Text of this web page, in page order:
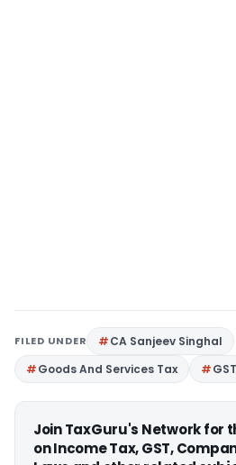
FILED UNDER
CA Sanjeev Singhal
Goods And Services Tax
GST
Join TaxGuru's Network for
on Income Tax, GST,